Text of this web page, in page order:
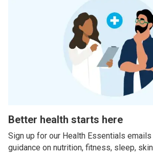
Better health starts here
Sign up for our Health Essentials
guidance on nutrition, fitness, sleep,